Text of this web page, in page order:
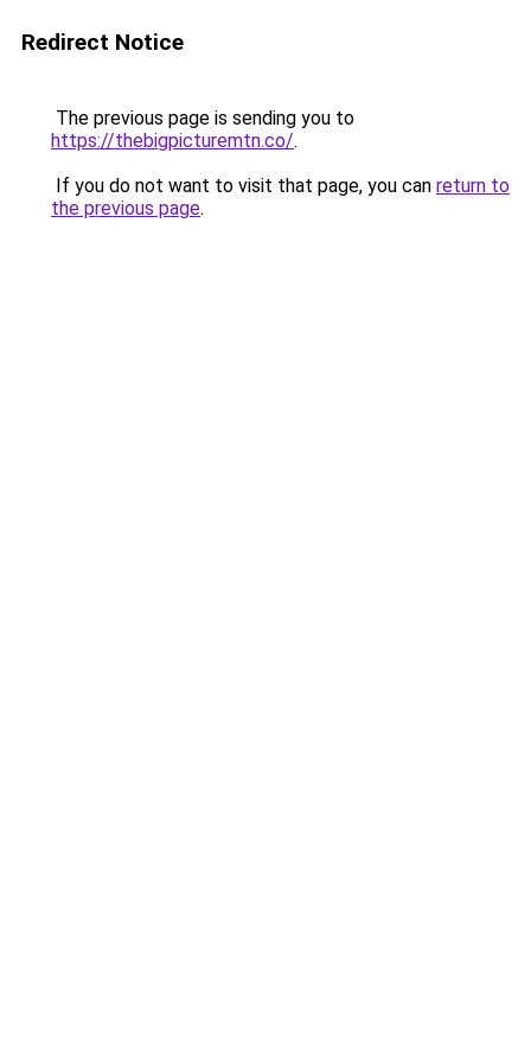
Redirect Notice
The previous page is sending you to
https://thebigpicturemtn.co/.
If you do not want to visit that page, you can return to
the previous page.